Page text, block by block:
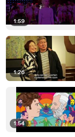
1:59
1:26
1:54